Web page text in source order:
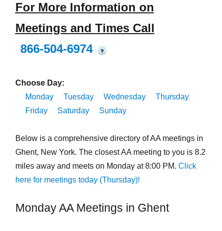
For More Information on
Meetings and Times Call
866-504-6974
?
Choose Day:
Monday
Tuesday Wednesday
Thursday
Friday
Saturday Sunday
Below is a comprehensive directory of AA meetings in
Ghent, New York. The closest AA meeting to you is 8.2
miles away and meets on Monday at 8:00 PM. Click
here for meetings today (Thursday)!
Monday AA Meetings in Ghent